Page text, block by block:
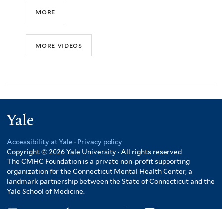
more
more videos
Accessibility at Yale · Privacy policy
Copyright © 2026 Yale University · All rights reserved
The CMHC Foundation is a private non-profit supporting
organization for the Connecticut Mental Health Center, a
landmark partnership between the State of Connecticut and the
Yale School of Medicine.